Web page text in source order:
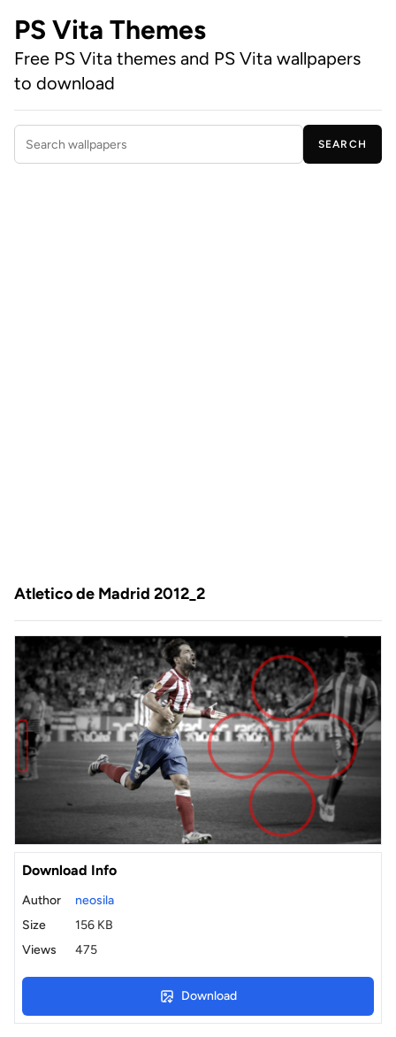
PS Vita Themes
Free PS Vita themes and PS Vita wallpapers
to download
Search wallpapers
SEARCH
Atletico de Madrid 2012_2
Download Info
Author
neosila
Size
156 KB
Views
475
Download